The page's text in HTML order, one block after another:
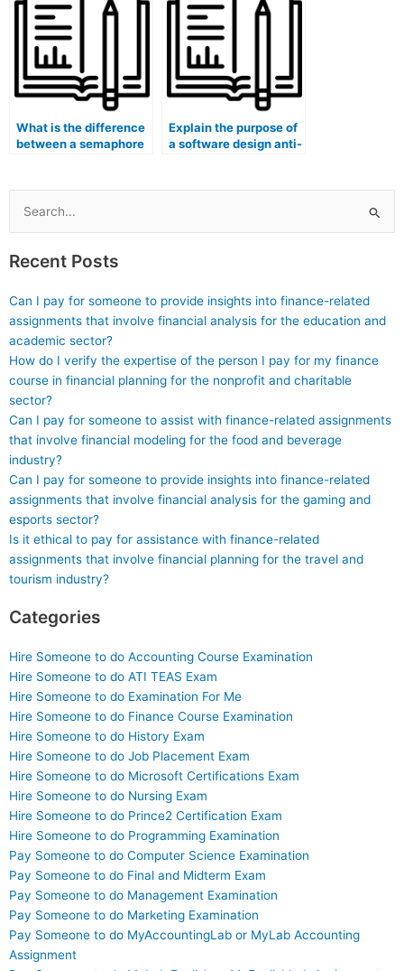
What is the difference
between a semaphore
Explain the purpose of
a software design anti-
Search
for:
Recent Posts
Can I pay for someone to provide insights into finance-related
assignments that involve financial analysis for the education and
academic sector?
How do I verify the expertise of the person I pay for my finance
course in financial planning for the nonprofit and charitable
sector?
Can I pay for someone to assist with finance-related assignments
that involve financial modeling for the food and beverage
industry?
Can I pay for someone to provide insights into finance-related
assignments that involve financial analysis for the gaming and
esports sector?
Is it ethical to pay for assistance with finance-related
assignments that involve financial planning for the travel and
tourism industry?
Categories
Hire Someone to do Accounting Course Examination
Hire Someone to do ATI TEAS Exam
Hire Someone to do Examination For Me
Hire Someone to do Finance Course Examination
Hire Someone to do History Exam
Hire Someone to do Job Placement Exam
Hire Someone to do Microsoft Certifications Exam
Hire Someone to do Nursing Exam
Hire Someone to do Prince2 Certification Exam
Hire Someone to do Programming Examination
Pay Someone to do Computer Science Examination
Pay Someone to do Final and Midterm Exam
Pay Someone to do Management Examination
Pay Someone to do Marketing Examination
Pay Someone to do MyAccountingLab or MyLab Accounting
Assignment